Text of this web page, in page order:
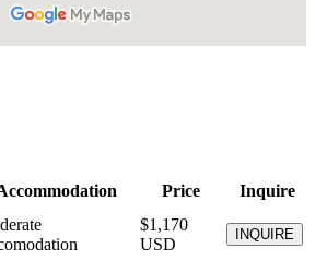
Price Inquire
$1,170
USD
INQUIRE